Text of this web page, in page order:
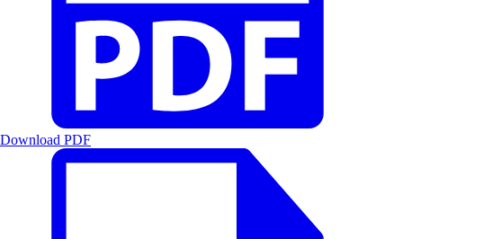
Download PDF